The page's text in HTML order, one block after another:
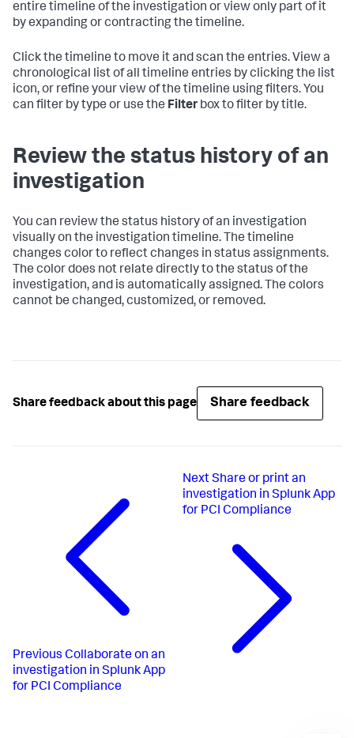
entire timeline of the investigation or view only part of it
by expanding or contracting the timeline.
Click the timeline to move it and scan the entries. View a
chronological list of all timeline entries by clicking the list
icon, or refine your view of the timeline using filters. You
can filter by type or use the Filter box to filter by title.
Review the status history of an
investigation
You can review the status history of an investigation
visually on the investigation timeline. The timeline
changes color to reflect changes in status assignments.
The color does not relate directly to the status of the
investigation, and is automatically assigned. The colors
cannot be changed, customized, or removed.
Share feedback about this page Share feedback
Previous Collaborate on an
investigation in Splunk App
for PCI Compliance
Next Share or print an
investigation in Splunk App
for PCI Compliance